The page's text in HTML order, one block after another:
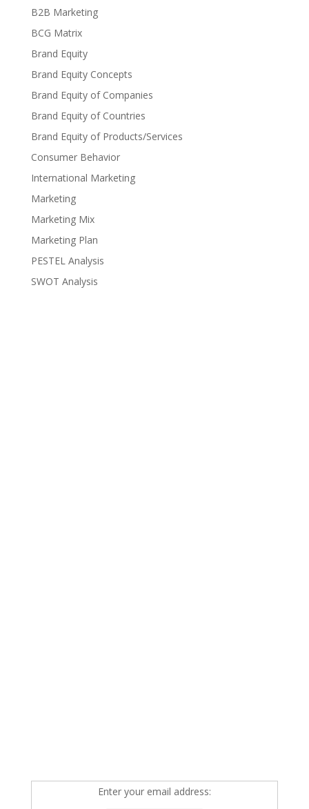
B2B Marketing
BCG Matrix
Brand Equity
Brand Equity Concepts
Brand Equity of Companies
Brand Equity of Countries
Brand Equity of Products/Services
Consumer Behavior
International Marketing
Marketing
Marketing Mix
Marketing Plan
PESTEL Analysis
SWOT Analysis
Enter your email address: